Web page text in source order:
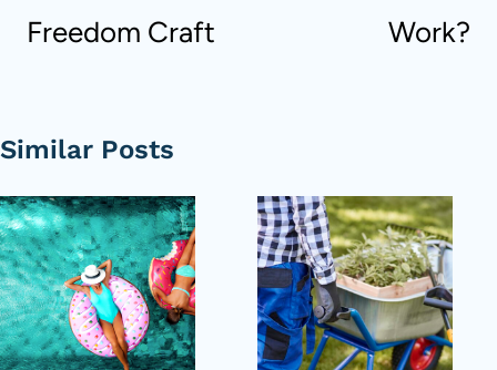
Freedom Craft
Work?
Similar Posts